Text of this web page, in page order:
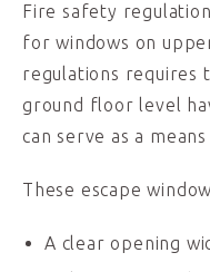
Fire safety
for windows on
regulations requires
ground floor level
can serve as a
These escape
A clear opening